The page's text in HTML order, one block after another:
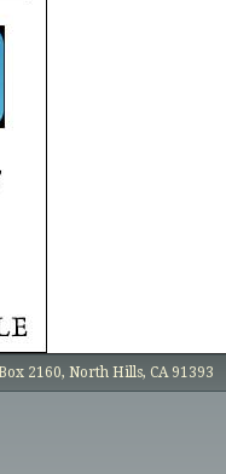
2160, North Hills, CA 91393